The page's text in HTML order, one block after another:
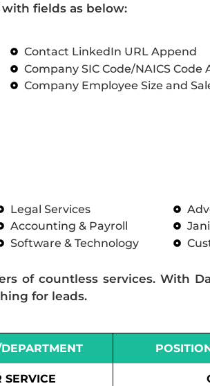
fields as below:
Contact LinkedIn URL Append
Company SIC Code/NAICS Code
Company Employee Size and
Legal Services
Accounting & Payroll
Software & Technology
of countless services. With
for leads.
SERVICE